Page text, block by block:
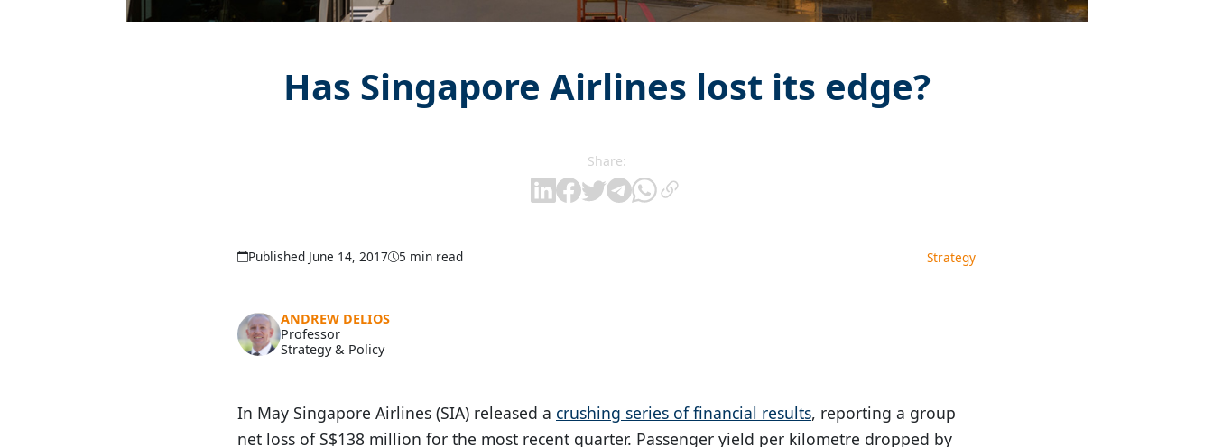
Has Singapore Airlines lost its edge?
Share:
Published June 14, 2017 5 min read Strategy
ANDREW DELIOS
Professor
Strategy & Policy
In May Singapore Airlines (SIA) released a crushing series of financial results, reporting a group
net loss of S$138 million for the most recent quarter. Passenger yield per kilometre dropped by